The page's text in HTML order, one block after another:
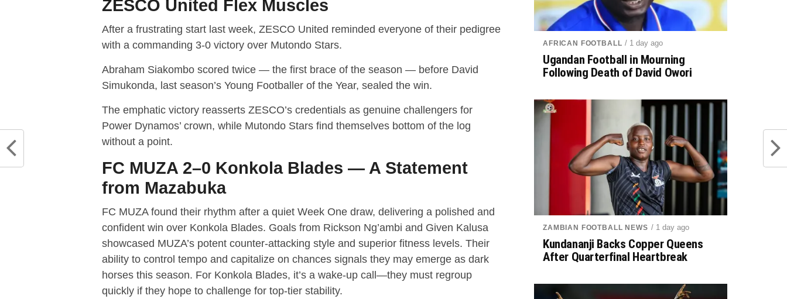
ZESCO United Flex Muscles
After a frustrating start last week, ZESCO United reminded everyone of their pedigree
with a commanding 3-0 victory over Mutondo Stars.
Abraham Siakombo scored twice — the first brace of the season — before David
Simukonda, last season’s Young Footballer of the Year, sealed the win.
The emphatic victory reasserts ZESCO’s credentials as genuine challengers for
Power Dynamos’ crown, while Mutondo Stars find themselves bottom of the log
without a point.
FC MUZA 2–0 Konkola Blades — A Statement
from Mazabuka
FC MUZA found their rhythm after a quiet Week One draw, delivering a polished and
confident win over Konkola Blades. Goals from Rickson Ng’ambi and Given Kalusa
showcased MUZA’s potent counter-attacking style and superior fitness levels. Their
ability to control tempo and capitalize on chances signals they may emerge as dark
horses this season. For Konkola Blades, it’s a wake-up call—they must regroup
quickly if they hope to challenge for top-tier stability.
AFRICAN FOOTBALL / 1 day ago
Ugandan Football in Mourning
Following Death of David Owori
ZAMBIAN FOOTBALL NEWS / 1 day ago
Kundananji Backs Copper Queens
After Quarterfinal Heartbreak